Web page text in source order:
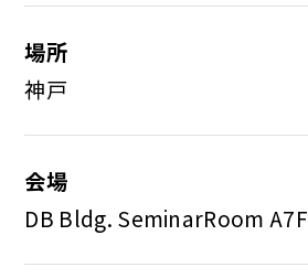
場所
神戸
会場
DB Bldg. SeminarRoom A7F